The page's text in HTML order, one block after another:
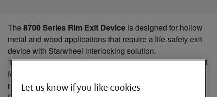
The 8700 Series Rim Exit Device is designed for hollow
metal and wood applications that require a life-safety exit
device with Starwheel interlocking solution.
The3700 Series Fire-Rated Rim Exit Deviceis designed
for hollow metal and wood applications that require a fire-
rated exit device with Starwheel interlocking solution.
Let us know if you like cookies